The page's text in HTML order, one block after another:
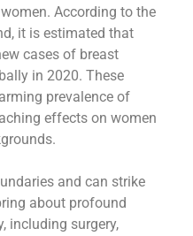
According to the
it is estimated that
cases of breast
in 2020. These
prevalence of
effects on women
and can strike
about profound
including surgery,